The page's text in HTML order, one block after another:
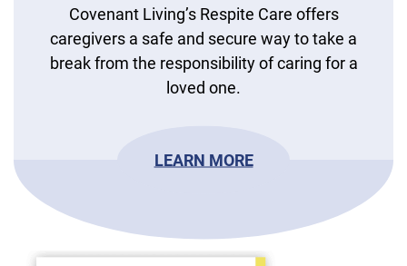
Covenant Living’s Respite Care offers
caregivers a safe and secure way to take a
break from the responsibility of caring for a
loved one.
LEARN MORE